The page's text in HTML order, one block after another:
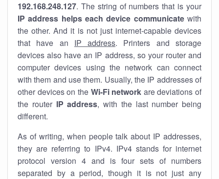
192.168.248.127. The string of numbers that is your
IP address helps each device communicatewith
the other. And it is not just internet-capable devices
that have an IP address. Printers and storage
devices also have an IP address, so your router and
computer devices using the network can connect
with them and use them. Usually, the IP addresses of
other devices on the Wi-Fi network are deviations of
the router IP address, with the last number being
different.
As of writing, when people talk about IP addresses,
they are referring to IPv4. IPv4 stands for internet
protocol version 4 and is four sets of numbers
separated by a period, though it is not just any